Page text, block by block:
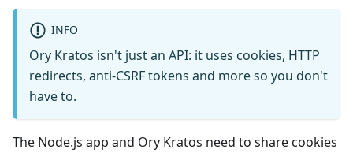
INFO
Ory Kratos isn't just an API: it uses cookies, HTTP
redirects, anti-CSRF tokens and more so you don't
have to.
The Node.js app and Ory Kratos need to share cookies